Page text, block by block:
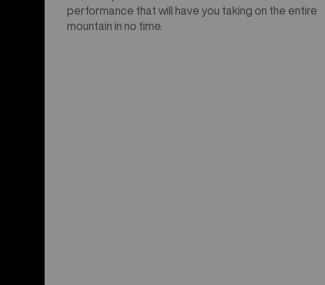
performance that will have you taking on the entire
mountain in no time.